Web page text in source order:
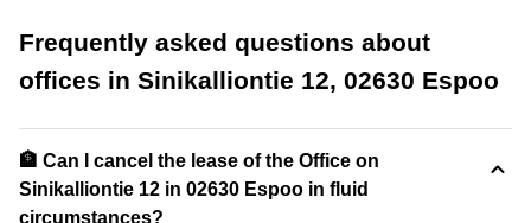
Frequently asked questions about
offices in Sinikalliontie 12, 02630 Espoo
🏦 Can I cancel the lease of the Office on
Sinikalliontie 12 in 02630 Espoo in fluid
circumstances?